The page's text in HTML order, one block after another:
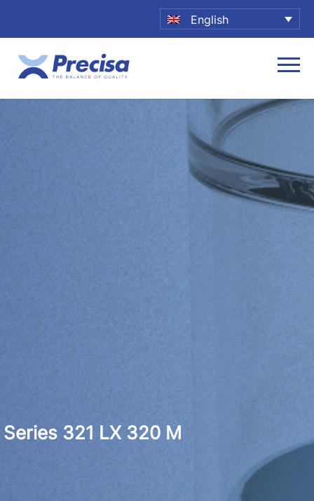
English
Series 321 LX 320 M